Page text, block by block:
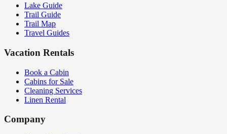
Lake Guide
Trail Guide
Trail Map
Travel Guides
Vacation Rentals
Book a Cabin
Cabins for Sale
Cleaning Services
Linen Rental
Company